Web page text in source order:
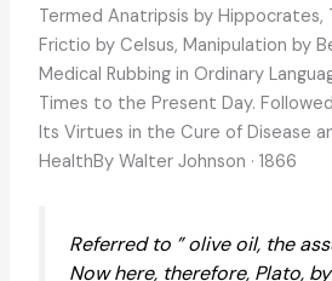
Termed Anatripsis by Hippocrates,
Frictio by Celsus, Manipulation by
Medical Rubbing in Ordinary
Times to the Present Day.
Its Virtues in the Cure of Disease
HealthBy Walter Johnson · 1866
Referred to ” olive oil, the
Now here, therefore, Plato,